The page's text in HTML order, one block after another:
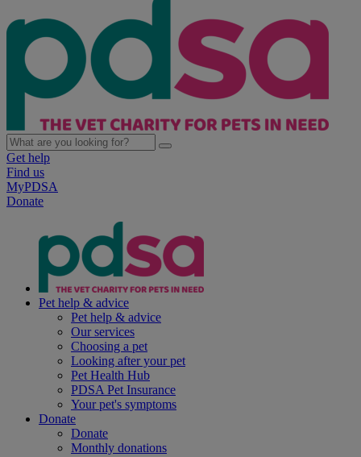
Get help
Find us
MyPDSA
Donate
Pet help & advice
Pet help & advice
Our services
Choosing a pet
Looking after your pet
Pet Health Hub
PDSA Pet Insurance
Your pet's symptoms
Donate
Donate
Monthly donations